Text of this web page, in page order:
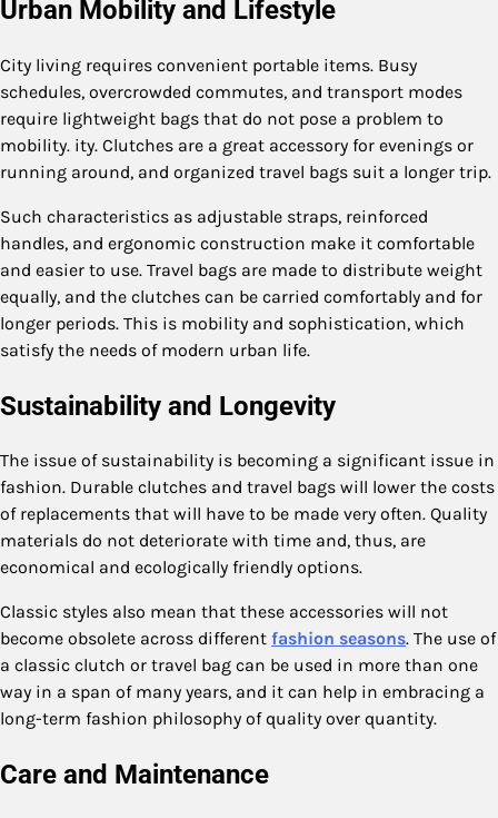
Urban Mobility and Lifestyle
City living requires convenient portable items. Busy
schedules, overcrowded commutes, and transport modes
require lightweight bags that do not pose a problem to
mobility. ity. Clutches are a great accessory for evenings or
running around, and organized travel bags suit a longer trip.
Such characteristics as adjustable straps, reinforced
handles, and ergonomic construction make it comfortable
and easier to use. Travel bags are made to distribute weight
equally, and the clutches can be carried comfortably and for
longer periods. This is mobility and sophistication, which
satisfy the needs of modern urban life.
Sustainability and Longevity
The issue of sustainability is becoming a significant issue in
fashion. Durable clutches and travel bags will lower the costs
of replacements that will have to be made very often. Quality
materials do not deteriorate with time and, thus, are
economical and ecologically friendly options.
Classic styles also mean that these accessories will not
become obsolete across different fashion seasons. The use of
a classic clutch or travel bag can be used in more than one
way in a span of many years, and it can help in embracing a
long-term fashion philosophy of quality over quantity.
Care and Maintenance